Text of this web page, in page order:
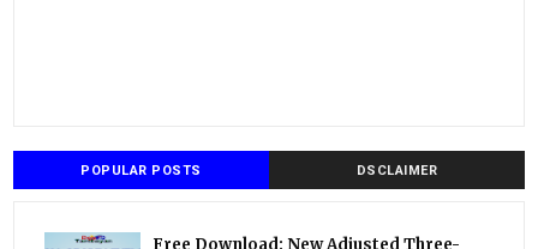
POPULAR POSTS DSCLAIMER